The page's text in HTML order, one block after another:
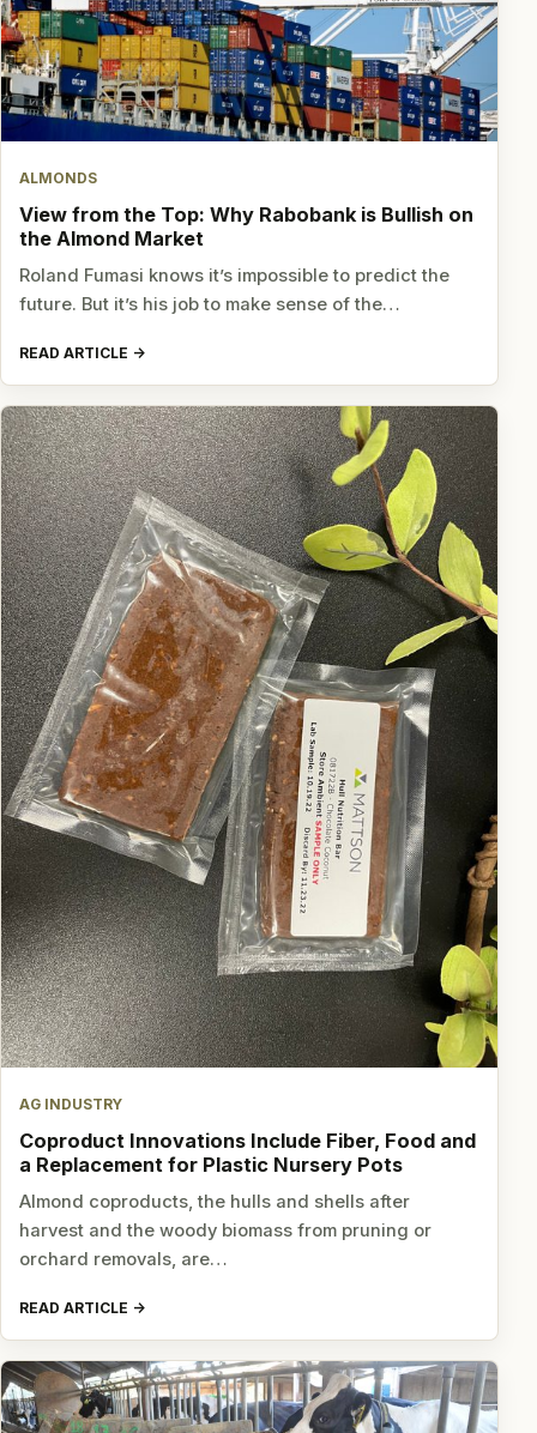
ALMONDS
View from the Top: Why Rabobank is Bullish on
the Almond Market
Roland Fumasi knows it’s impossible to predict the
future. But it’s his job to make sense of the…
READ ARTICLE
AG INDUSTRY
Coproduct Innovations Include Fiber, Food and
a Replacement for Plastic Nursery Pots
Almond coproducts, the hulls and shells after
harvest and the woody biomass from pruning or
orchard removals, are…
READ ARTICLE